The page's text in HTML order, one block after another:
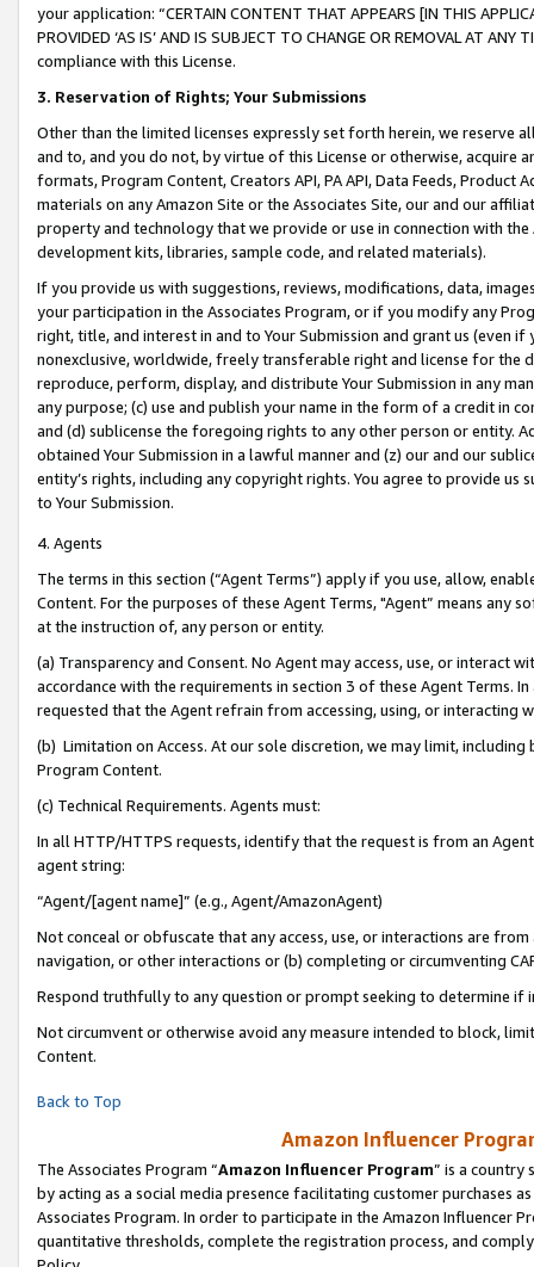
your application: “CERTAIN CONTENT THAT APPEARS [IN THIS
PROVIDED ‘AS IS’ AND IS SUBJECT TO CHANGE OR REMOVAL AT
compliance with this License.
3. Reservation of Rights; Your Submissions
Other than the limited licenses expressly set forth herein, we
and to, and you do not, by virtue of this License or otherwise, acquire
formats, Program Content, Creators API, PA API, Data Feeds,
materials on any Amazon Site or the Associates Site, our and our
property and technology that we provide or use in connection with
development kits, libraries, sample code, and related materials).
If you provide us with suggestions, reviews, modifications, data,
your participation in the Associates Program, or if you modify any
right, title, and interest in and to Your Submission and grant us (even
nonexclusive, worldwide, freely transferable right and license for
reproduce, perform, display, and distribute Your Submission in any
any purpose; (c) use and publish your name in the form of a credit in
and (d) sublicense the foregoing rights to any other person or entity.
obtained Your Submission in a lawful manner and (z) our and our
entity’s rights, including any copyright rights. You agree to provide us
to Your Submission.
4. Agents
The terms in this section (“Agent Terms”) apply if you use, allow,
Content. For the purposes of these Agent Terms, "Agent” means
at the instruction of, any person or entity.
(a) Transparency and Consent. No Agent may access, use, or
accordance with the requirements in section 3 of these Agent Terms.
requested that the Agent refrain from accessing, using, or interacting
(b) Limitation on Access. At our sole discretion, we may limit,
Program Content.
(c) Technical Requirements. Agents must:
In all HTTP/HTTPS requests, identify that the request is from an
agent string:
“Agent/[agent name]” (e.g., Agent/AmazonAgent)
Not conceal or obfuscate that any access, use, or interactions are
navigation, or other interactions or (b) completing or circumventing
Respond truthfully to any question or prompt seeking to determine if
Not circumvent or otherwise avoid any measure intended to block,
Content.
Back to Top
Amazon Influencer
The Associates Program “Amazon Influencer Program” is a country
by acting as a social media presence facilitating customer purchases
Associates Program. In order to participate in the Amazon Influencer
quantitative thresholds, complete the registration process, and